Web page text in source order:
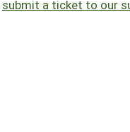
submit a ticket to our